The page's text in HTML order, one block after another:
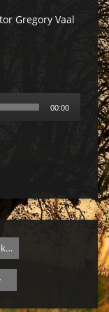
Gregory Vaal
00:00